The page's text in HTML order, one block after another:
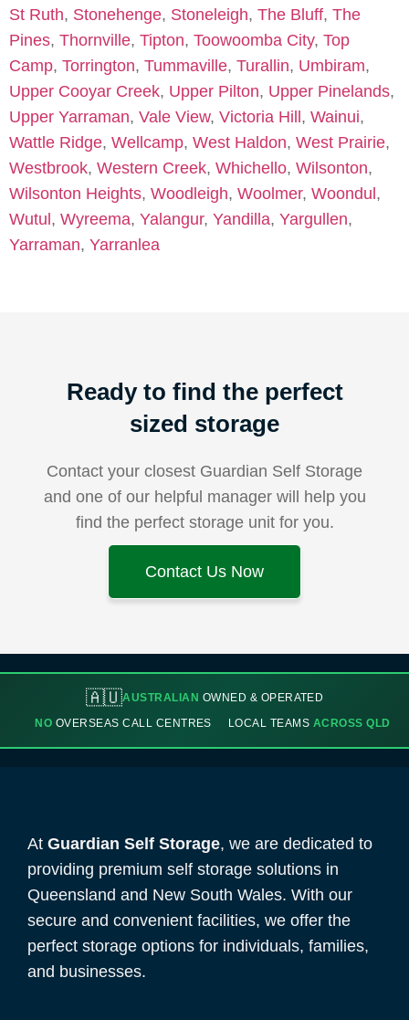
St Ruth, Stonehenge, Stoneleigh, The Bluff, The
Pines, Thornville, Tipton, Toowoomba City, Top
Camp, Torrington, Tummaville, Turallin, Umbiram,
Upper Cooyar Creek, Upper Pilton, Upper Pinelands,
Upper Yarraman, Vale View, Victoria Hill , Wainui,
Wattle Ridge, Wellcamp, West Haldon, West Prairie,
Westbrook, Western Creek, Whichello, Wilsonton,
Wilsonton Heights, Woodleigh, Woolmer, Woondul ,
Wutul , Wyreema, Yalangur, Yandilla, Yargullen,
Yarraman, Yarranlea
Ready to find the perfect
sized storage
Contact your closest Guardian Self Storage
and one of our helpful manager will help you
find the perfect storage unit for you.
Contact Us Now
🇦🇺AUSTRALIAN OWNED & OPERATED
NO OVERSEAS CALL CENTRES LOCAL TEAMS ACROSS QLD
At Guardian Self Storage, we are dedicated to
providing premium self storage solutions in
Queensland and New South Wales. With our
secure and convenient facilities, we offer the
perfect storage options for individuals, families,
and businesses.